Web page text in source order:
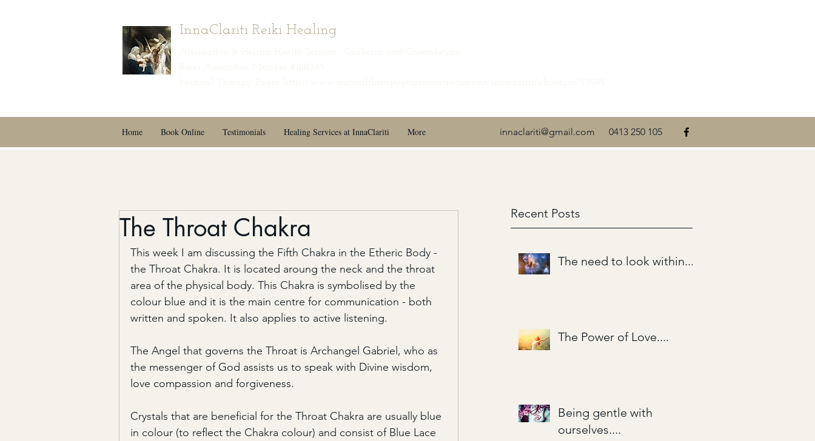
InnaClariti Reiki Healing
innaclariti@gmail.com 0413 250 105
Home Book Online Testimonials Healing Services at InnaClariti More
Recent Posts
The need to look within....
The Power of Love....
Being gentle with
ourselves....
The Throat Chakra
This week I am discussing the Fifth Chakra in the Etheric Body -
the Throat Chakra. It is located aroung the neck and the throat
area of the physical body. This Chakra is symbolised by the
colour blue and it is the main centre for communication - both
written and spoken. It also applies to active listening.
The Angel that governs the Throat is Archangel Gabriel, who as
the messenger of God assists us to speak with Divine wisdom,
love compassion and forgiveness.
Crystals that are beneficial for the Throat Chakra are usually blue
in colour (to reflect the Chakra colour) and consist of Blue Lace